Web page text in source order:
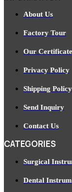
About Us
Factory Tour
Our
Privacy Policy
Shipping Policy
Send Inquiry
Contact Us
CATEGORIES
Surgical
Dental